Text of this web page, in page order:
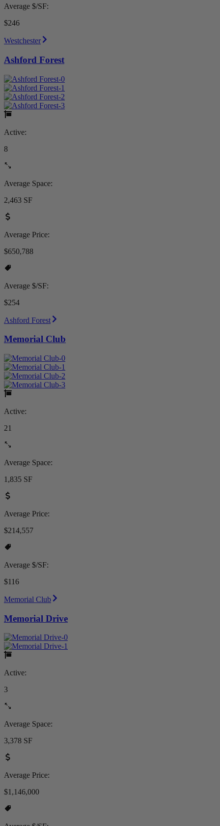
Average $/SF:
$246
Westchester
Ashford Forest
Active:
8
Average Space:
2,463 SF
Average Price:
$650,788
Average $/SF:
$254
Ashford Forest
Memorial Club
Active:
21
Average Space:
1,835 SF
Average Price:
$214,557
Average $/SF:
$116
Memorial Club
Memorial Drive
Active:
3
Average Space:
3,378 SF
Average Price:
$1,146,000